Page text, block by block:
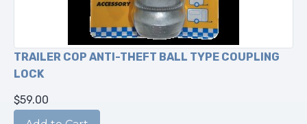
TRAILER COP ANTI-THEFT BALL TYPE COUPLING
LOCK
$59.00